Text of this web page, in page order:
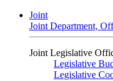
Joint
Joint Department,
Joint Legislative
Legislative
Legislative